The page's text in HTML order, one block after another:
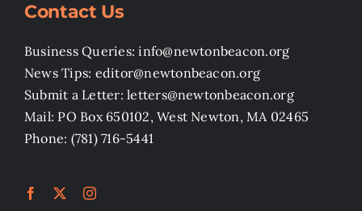
Contact Us
Business Queries: info@newtonbeacon.org
News Tips: editor@newtonbeacon.org
Submit a Letter: letters@newtonbeacon.org
Mail: PO Box 650102, West Newton, MA 02465
Phone: (781) 716-5441